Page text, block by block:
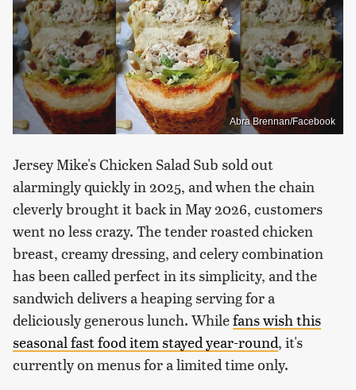
Abra Brennan/Facebook
Jersey Mike's Chicken Salad Sub sold out
alarmingly quickly in 2025, and when the chain
cleverly brought it back in May 2026, customers
went no less crazy. The tender roasted chicken
breast, creamy dressing, and celery combination
has been called perfect in its simplicity, and the
sandwich delivers a heaping serving for a
deliciously generous lunch. Whilefans wish this
seasonal fast food item stayed year-round, it's
currently on menus for a limited time only.